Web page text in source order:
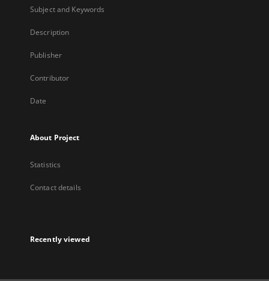
Subject and Keywords
Description
Publisher
Contributor
Date
About Project
Statistics
Contact details
Recently viewed